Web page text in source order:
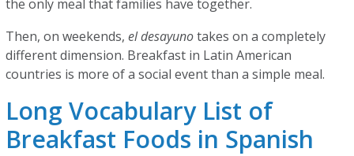
the only meal that families have together.
Then, on weekends,el desayunotakes on a completely
different dimension. Breakfast in Latin American
countries is more of a social event than a simple meal.
Long Vocabulary List of
Breakfast Foods in Spanish